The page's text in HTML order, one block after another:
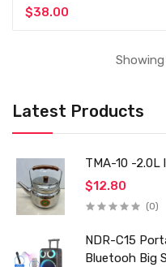
Latest Products
TMA-10 -
$12.80
(0)
NDR-C15
Bluetooh Big
Safe Mixing Bowl
$38.00
Showing